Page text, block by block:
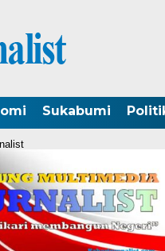
Sukabumi